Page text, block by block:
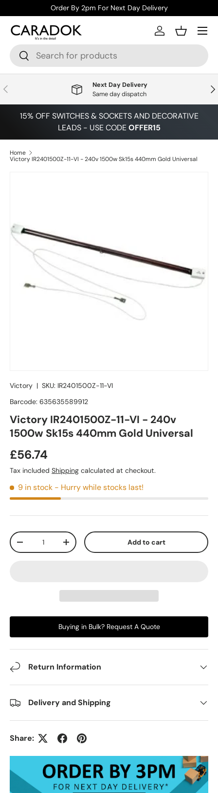
Skip to content
Order By 2pm For Next Day Delivery
Search
Search
Log inBasket
Menu
Previous
Next Day Delivery
Same day dispatch
15% OFF SWITCHES & SOCKETS AND DECORATIVE
LEADS - USE CODEOFFER15
Home
Victory IR2401500Z-11-VI - 240v 1500w Sk15s 440mm Gold Universal
Victory | SKU: IR2401500Z-11-VI
Barcode: 635635589912
Victory IR2401500Z-11-VI - 240v
1500w Sk15s 440mm Gold Universal
£56.74
Tax included Shipping calculated at checkout.
9 in stock - Hurry while stocks last!
Qty
+ Add to cart
Buying in Bulk? Request A Quote
Return Information
Delivery and Shipping
Share: